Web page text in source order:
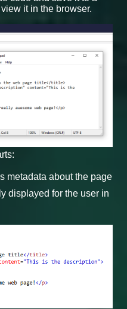
it in the browser.
metadata about the page
displayed for the user in